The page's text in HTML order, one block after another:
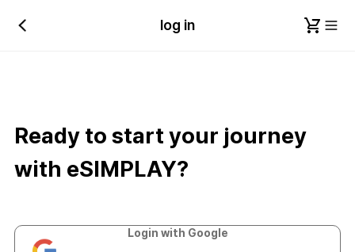
log in
Ready to start your journey
with eSIMPLAY?
Login with Google